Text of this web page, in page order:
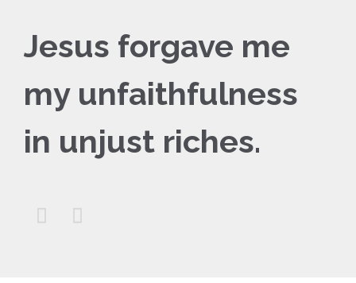
Jesus forgave me
my unfaithfulness
in unjust riches.
 